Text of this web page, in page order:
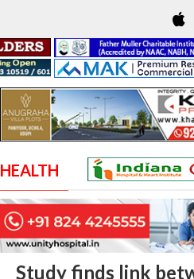
HEALTH
Study finds link